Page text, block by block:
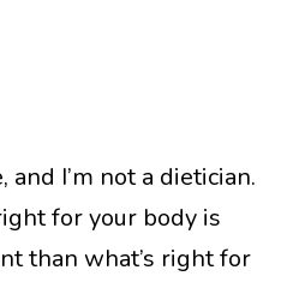
I’m not a dietician.
for your body is
than what’s right for